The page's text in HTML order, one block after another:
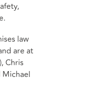
law
are at
Chris
Michael